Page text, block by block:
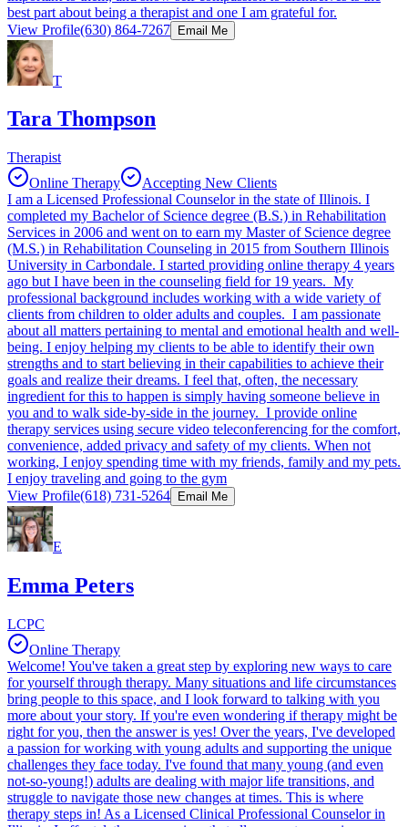
best part about being a therapist and one I am grateful for.
View Profile(630) 864-7267 Email Me
T
Tara Thompson
Therapist
Online Therapy
Accepting New Clients
I am a Licensed Professional Counselor in the state of Illinois. I
completed my Bachelor of Science degree (B.S.) in Rehabilitation
Services in 2006 and went on to earn my Master of Science degree
(M.S.) in Rehabilitation Counseling in 2015 from Southern Illinois
University in Carbondale. I started providing online therapy 4 years
ago but I have been in the counseling field for 19 years. My
professional background includes working with a wide variety of
clients from children to older adults and couples. I am passionate
about all matters pertaining to mental and emotional health and well-
being. I enjoy helping my clients to be able to identify their own
strengths and to start believing in their capabilities to achieve their
goals and realize their dreams. I feel that, often, the necessary
ingredient for this to happen is simply having someone believe in
you and to walk side-by-side in the journey. I provide online
therapy services using secure video teleconferencing for the comfort,
convenience, added privacy and safety of my clients. When not
working, I enjoy spending time with my friends, family and my pets.
I enjoy traveling and going to the gym
View Profile(618) 731-5264 Email Me
E
Emma Peters
LCPC
Online Therapy
Welcome! You've taken a great step by exploring new ways to care
for yourself through therapy. Many situations and life circumstances
bring people to this space, and I look forward to talking with you
more about your story. If you're even wondering if therapy might be
right for you, then the answer is yes! Over the years, I've developed
a passion for working with young adults and supporting the unique
challenges they face today. I've found that many young (and even
not-so-young!) adults are dealing with major life transitions, and
struggle to navigate those new changes at times. This is where
therapy steps in! As a Licensed Clinical Professional Counselor in